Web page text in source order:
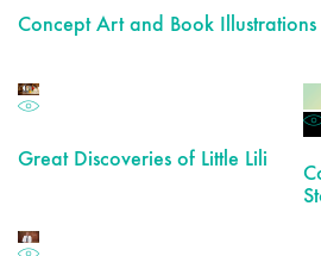
Concept Art and Book Illustrations
Great Discoveries of Little Lili